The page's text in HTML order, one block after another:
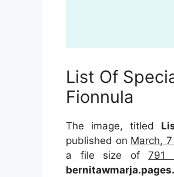
List Of
Fionnula
The image, titled
published on March,
a file size of791